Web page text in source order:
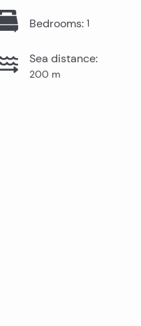
Bedrooms: 1
Sea distance:
200 m